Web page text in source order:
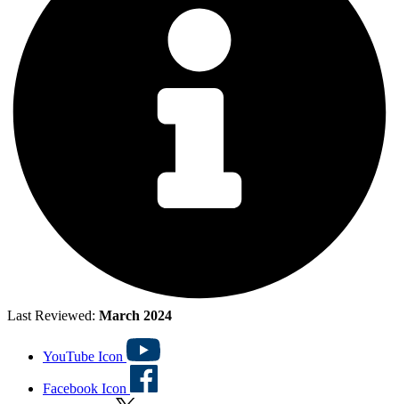
Last Reviewed: March 2024
YouTube Icon
Facebook Icon